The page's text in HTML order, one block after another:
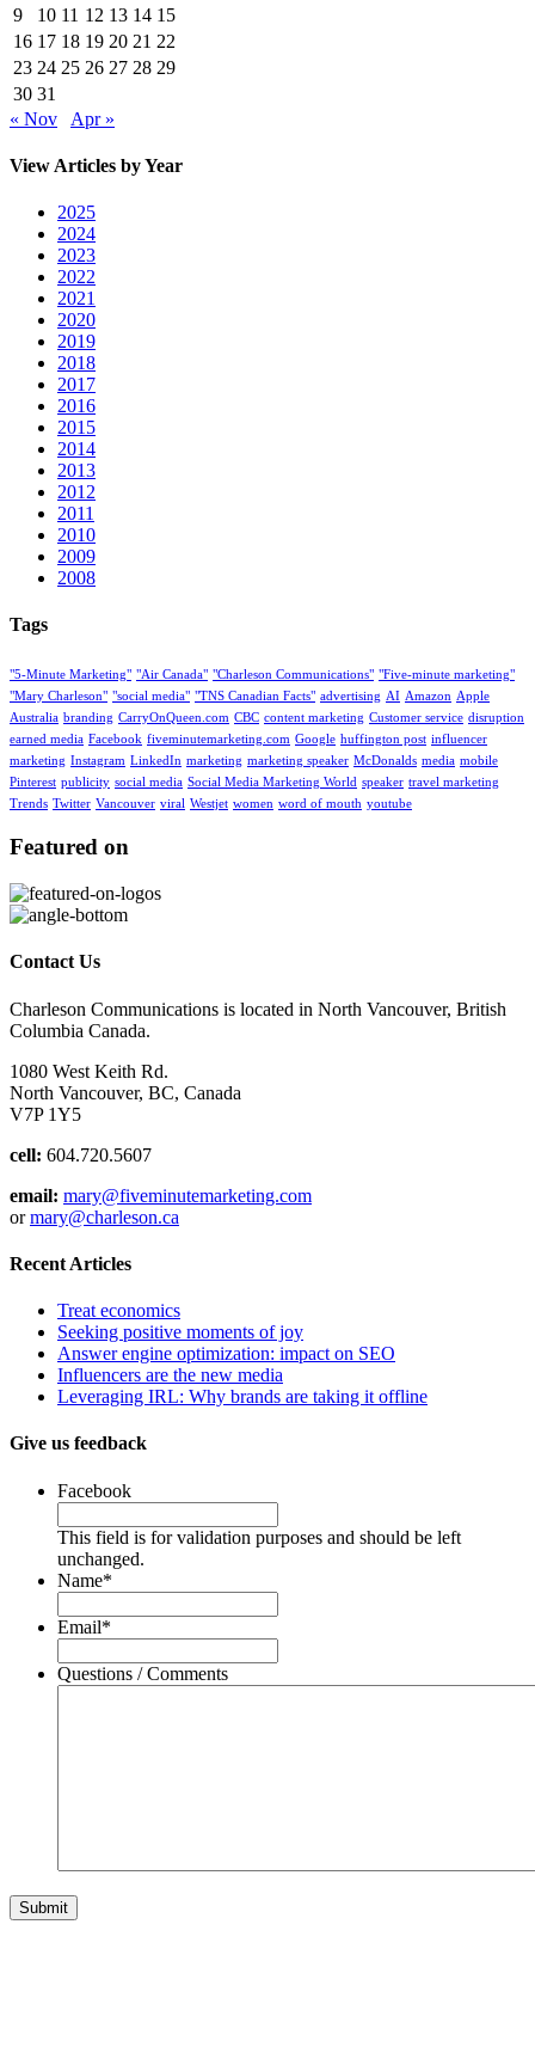
9
10 11 12 13 14 15
16 17 18 19 20 21 22
23 24 25 26 27 28 29
30 31
« Nov
Apr »
View Articles by Year
2025
2024
2023
2022
2021
2020
2019
2018
2017
2016
2015
2014
2013
2012
2011
2010
2009
2008
Tags
"5-Minute Marketing" "Air Canada" "Charleson Communications" "Five-minute marketing"
"Mary Charleson" "social media" "TNS Canadian Facts" advertising AI Amazon Apple
Australia branding CarryOnQueen.com CBC content marketing Customer service disruption
earned media Facebook fiveminutemarketing.com Google huffington post influencer
marketing Instagram LinkedIn marketing marketing speaker McDonalds media mobile
Pinterest publicity social media Social Media Marketing World speaker travel marketing
Trends Twitter Vancouver viral Westjet women word of mouth youtube
Featured on
Contact Us
Charleson Communications is located in North Vancouver, British
Columbia Canada.
1080 West Keith Rd.
North Vancouver, BC, Canada
V7P 1Y5
cell: 604.720.5607
email: mary@fiveminutemarketing.com
ormary@charleson.ca
Recent Articles
Treat economics
Seeking positive moments of joy
Answer engine optimization: impact on SEO
Influencers are the new media
Leveraging IRL: Why brands are taking it offline
Give us feedback
Facebook
This field is for validation purposes and should be left
unchanged.
Name*
Email*
Questions / Comments